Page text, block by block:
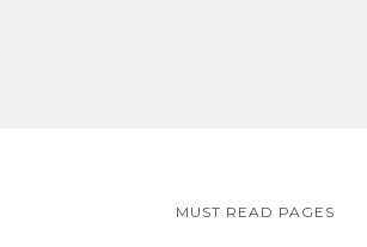
MUST READ PAGES